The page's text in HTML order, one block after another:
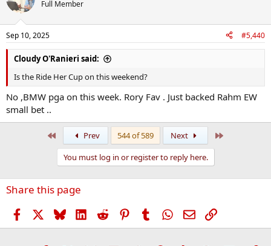
Full Member
Sep 10, 2025 #5,440
Cloudy O'Ranieri said:
Is the Ride Her Cup on this weekend?
No ,BMW pga on this week. Rory Fav . Just backed Rahm EW
small bet ..
Prev 544 of 589 Next
You must log in or register to reply here.
Share this page
Facebook BlueskyLinkedIn
Reddit PinterestTumblr WhatsApp
EmailLink